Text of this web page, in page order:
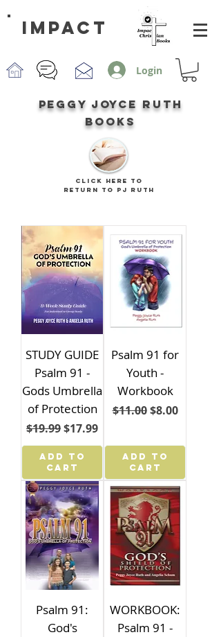
impact
Login
peggy joyce ruth
books
CLICK HERE TO
RETURN TO PJ RUTH
STUDY GUIDE
Psalm 91 -
Gods Umbrella
of Protection
Regular Price
$19.99Sale Price
$17.99
ADD TO
CART
Psalm 91 for
Youth -
Workbook
Regular Price
$11.00 Sale Price
$8.00
ADD TO
CART
Psalm 91:
God's
WORKBOOK:
Psalm 91 -